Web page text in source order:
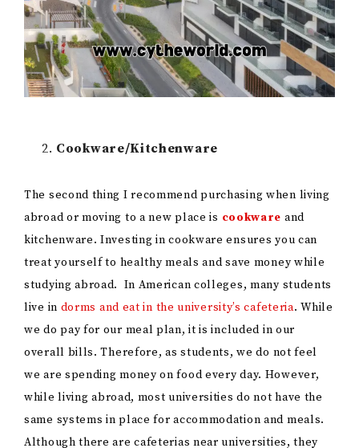
Cookware/Kitchenware
The second thing I recommend purchasing when living
abroad or moving to a new place is cookware and
kitchenware. Investing in cookware ensures you can
treat yourself to healthy meals and save money while
studying abroad. In American colleges, many students
live in dorms and eat in the university’s cafeteria. While
we do pay for our meal plan, it is included in our
overall bills. Therefore, as students, we do not feel
we are spending money on food every day. However,
while living abroad, most universities do not have the
same systems in place for accommodation and meals.
Although there are cafeterias near universities, they